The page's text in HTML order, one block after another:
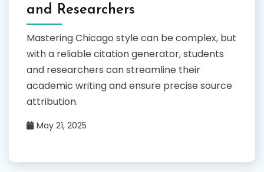
and Researchers
Mastering Chicago style can be complex, but
with a reliable citation generator, students
and researchers can streamline their
academic writing and ensure precise source
attribution.
May 21, 2025